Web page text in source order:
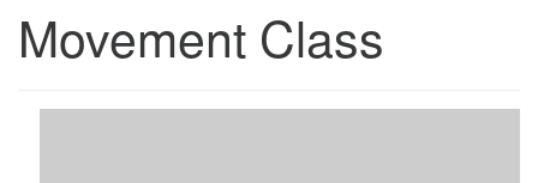
Unitarian Universalist Church of Huntsville
Huntsville AL, 35810
Movement Class